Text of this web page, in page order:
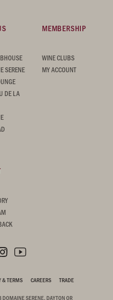
SERENE
DE LA
MEMBERSHIP
WINE CLUBS
MY ACCOUNT
& TERMS CAREERS TRADE
SERENE, DAYTON OR